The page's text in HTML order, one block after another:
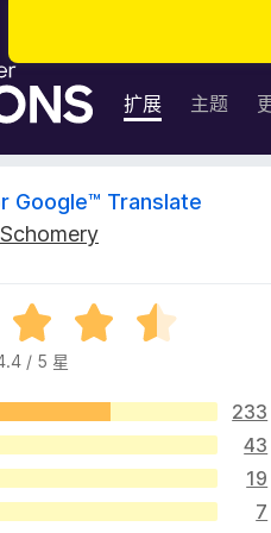
扩展 主题
Google™ Translate
/ 5 星
233
43
19
7